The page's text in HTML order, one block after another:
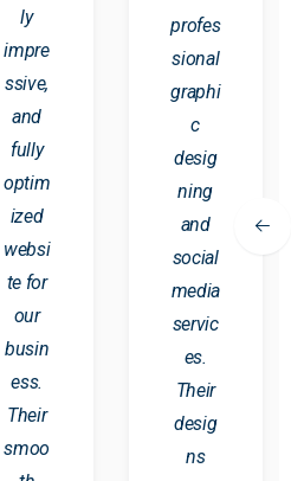
ly
impre
ssive,
and
fully
optim
ized
websi
te for
our
busin
ess.
Their
smoo
profes
sional
graphi
c
desig
ning
and
social
media
servic
es.
Their
desig
ns